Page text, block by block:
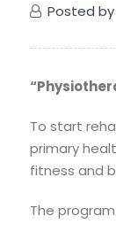
Posted by
To start
primary
fitness and
The